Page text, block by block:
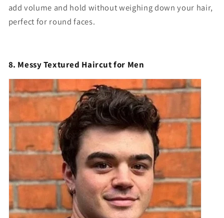
add volume and hold without weighing down your hair,
perfect for round faces.
8. Messy Textured Haircut for Men